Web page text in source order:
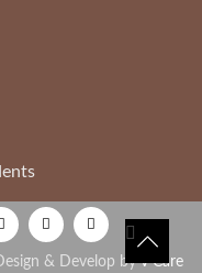
& Develop byV Care